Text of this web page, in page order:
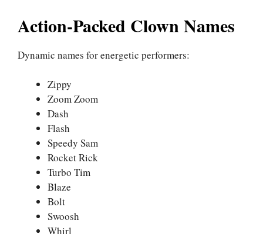
Action-Packed Clown Names
Dynamic names for energetic performers:
Zippy
Zoom Zoom
Dash
Flash
Speedy Sam
Rocket Rick
Turbo Tim
Blaze
Bolt
Swoosh
Whirl